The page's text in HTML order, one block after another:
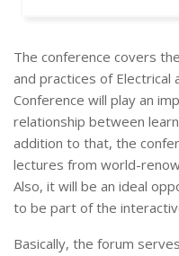
The conference covers
and practices of Electrical
Conference will play an
relationship between
addition to that, the
lectures from world-
Also, it will be an ideal
to be part of the
Basically, the forum